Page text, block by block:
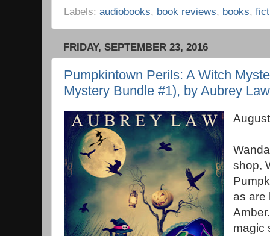
Labels: audiobooks, book reviews, books,
FRIDAY, SEPTEMBER 23, 2016
Pumpkintown Perils: A Witch
Mystery Bundle #1), by Aubrey Law
shop,
as are
magic